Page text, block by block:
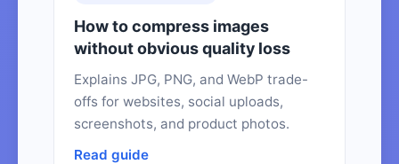
How to compress images
without obvious quality loss
Explains JPG, PNG, and WebP trade-
offs for websites, social uploads,
screenshots, and product photos.
Read guide